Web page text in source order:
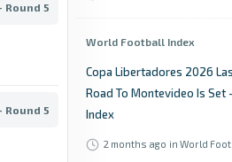
Round 5
Round 5
World Football Index
Copa Libertadores 2026
Road To Montevideo Is
Index
2 months ago in World